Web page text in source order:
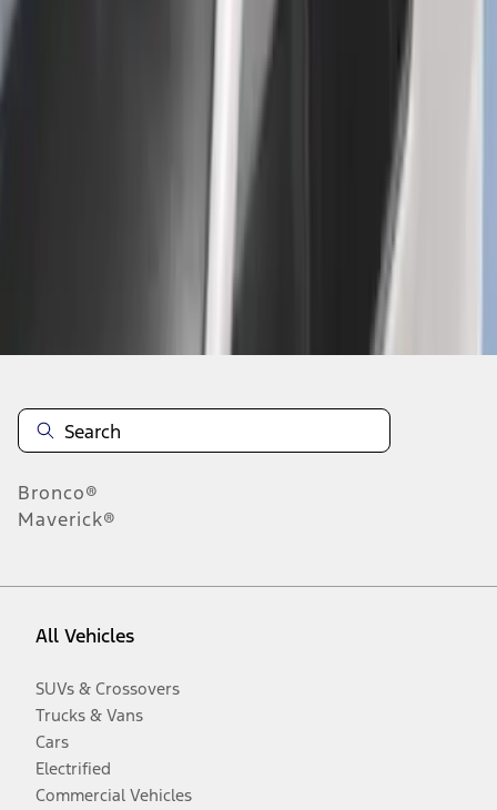
Bronco®
Maverick®
All Vehicles
SUVs & Crossovers
Trucks & Vans
Cars
Electrified
Commercial Vehicles